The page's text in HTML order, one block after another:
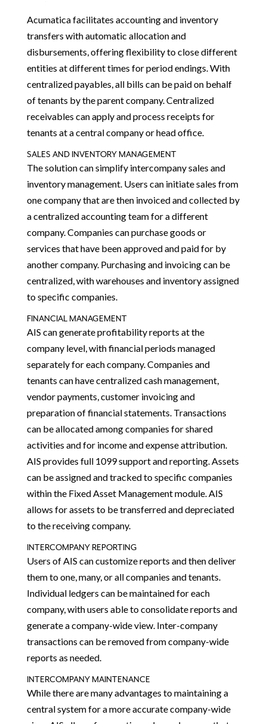
Acumatica facilitates accounting and inventory
transfers with automatic allocation and
disbursements, offering flexibility to close different
entities at different times for period endings. With
centralized payables, all bills can be paid on behalf
of tenants by the parent company. Centralized
receivables can apply and process receipts for
tenants at a central company or head office.
SALES AND INVENTORY MANAGEMENT
The solution can simplify intercompany sales and
inventory management. Users can initiate sales from
one company that are then invoiced and collected by
a centralized accounting team for a different
company. Companies can purchase goods or
services that have been approved and paid for by
another company. Purchasing and invoicing can be
centralized, with warehouses and inventory assigned
to specific companies.
FINANCIAL MANAGEMENT
AIS can generate profitability reports at the
company level, with financial periods managed
separately for each company. Companies and
tenants can have centralized cash management,
vendor payments, customer invoicing and
preparation of financial statements. Transactions
can be allocated among companies for shared
activities and for income and expense attribution.
AIS provides full 1099 support and reporting. Assets
can be assigned and tracked to specific companies
within the Fixed Asset Management module. AIS
allows for assets to be transferred and depreciated
to the receiving company.
INTERCOMPANY REPORTING
Users of AIS can customize reports and then deliver
them to one, many, or all companies and tenants.
Individual ledgers can be maintained for each
company, with users able to consolidate reports and
generate a company-wide view. Inter-company
transactions can be removed from company-wide
reports as needed.
INTERCOMPANY MAINTENANCE
While there are many advantages to maintaining a
central system for a more accurate company-wide